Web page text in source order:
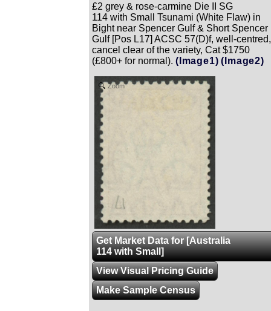
£2 grey & rose-carmine Die II SG
114 with Small Tsunami (White Flaw) in
Bight near Spencer Gulf & Short Spencer
Gulf [Pos L17] ACSC 57(D)f, well-centred,
cancel clear of the variety, Cat $1750
(£800+ for normal). (Image1) (Image2)
Zoom
Get Market Data for [Australia
114 with Small]
View Visual Pricing Guide
Make Sample Census